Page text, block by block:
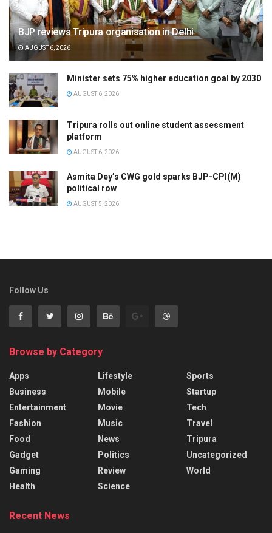
BJP reviews Tripura organisation in Delhi
AUGUST 6, 2026
Minister sets 75% higher education goal by 2030
AUGUST 6, 2026
Tripura rolls out online student assessment
platform
AUGUST 6, 2026
Asmita Dey’s CWG gold sparks BJP-CPI(M)
political row
AUGUST 5, 2026
Follow Us
Browse by Category
Apps
Business
Entertainment
Fashion
Food
Gadget
Gaming
Health
Lifestyle
Mobile
Movie
Music
News
Politics
Review
Science
Sports
Startup
Tech
Travel
Tripura
Uncategorized
World
Recent News